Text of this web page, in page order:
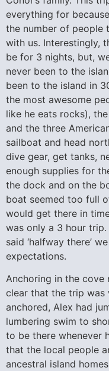
everything for
the number of people
with us. Interestingly,
be for 3 nights, but,
never been to the
been to the island in
the most awesome
like he eats rocks),
and the three
sailboat and head
dive gear, get tanks,
enough supplies for
the dock and on the
boat seemed too full
would get there in
was only a 3 hour
said ‘halfway there’
expectations.
Anchoring in the cove
clear that the trip was
anchored, Alex had
lumbering swim to
to be there whenever
that the local people
ancestral island